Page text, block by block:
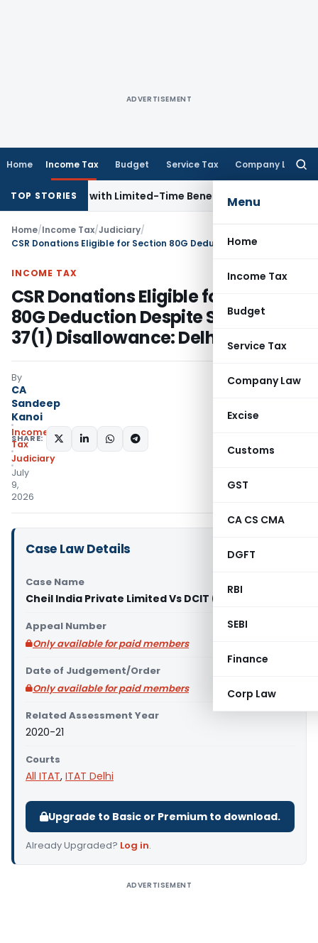
ADVERTISEMENT
Home Income Tax Budget Service Tax Company Law
Menu
Home
Income Tax
Budget
Service Tax
Company Law
Excise
Customs
GST
CA CS CMA
DGFT
RBI
SEBI
Finance
Corp Law
TOP STORIES
for NRIs with Limited-Time Benefits Income Tax
Home/Income Tax/Judiciary/
INCOME TAX
CSR Donations Eligible for Section
80G Deduction Despite Section
37(1) Disallowance: Delhi ITAT
By
CA
Sandeep
Kanoi
Income
Tax
Judiciary
July
9,
2026
SHARE:
Case Law Details
Case Name
Cheil India Private Limited Vs DCIT (ITAT Delhi)
Appeal Number
Only available for paid members
Date of Judgement/Order
Only available for paid members
Related Assessment Year
2020-21
Courts
All ITAT, ITAT Delhi
Upgrade to Basic or Premium to download.
Already Upgraded? Log in.
ADVERTISEMENT